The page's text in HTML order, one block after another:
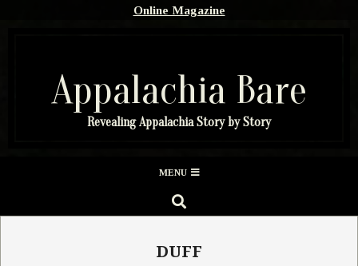
Online Magazine
Appalachia Bare
Revealing Appalachia Story by Story
Menu
MENU
SEARCH
DUFF